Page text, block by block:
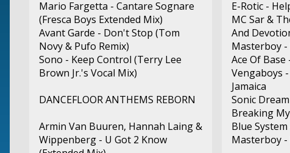
Mario Fargetta - Cantare Sognare
(Fresca Boys Extended Mix)
Avant Garde - Don't Stop (Tom
Novy & Pufo Remix)
Sono - Keep Control (Terry Lee
Brown Jr.'s Vocal Mix)
DANCEFLOOR ANTHEMS REBORN
Armin Van Buuren, Hannah Laing &
Wippenberg - U Got 2 Know
E-Rotic -
MC Sar &
And
Masterboy -
Ace Of Base
Vengaboys
Jamaica
Sonic
Breaking
Blue
Masterboy